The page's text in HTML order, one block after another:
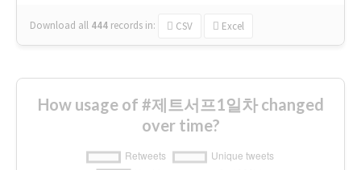
Download all 444 records in: CSV Excel
How usage of #제트서프1일차 changed
over time?